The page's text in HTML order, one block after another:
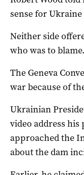
sense for
Neither side
who was to blame.
The Geneva
war because of
Ukrainian
video address
approached the
about the dam